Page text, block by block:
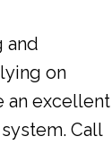
and
on
an excellent
Call